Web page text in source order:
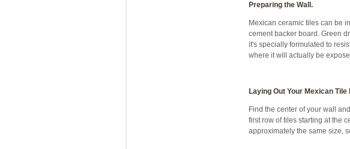
Preparing the Wall.
Mexican ceramic tiles can be
cement backer board. Green
it's specially formulated to
where it will actually be
Laying Out Your Mexican Tile
Find the center of your wall
first row of tiles starting at the
approximately the same size,